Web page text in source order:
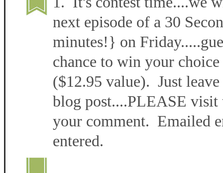
next episode of a 30
minutes!} on
chance to win your
($12.95 value). Just
blog post....PLEASE visit
your comment. Emailed
entered.